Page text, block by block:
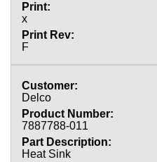
x
F
Delco
7887788-011
Heat Sink